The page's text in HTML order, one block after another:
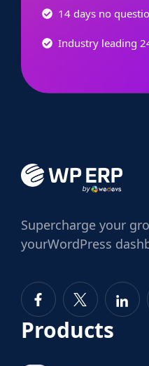
14 days no
Industry leading
Supercharge your
yourWordPress
Products